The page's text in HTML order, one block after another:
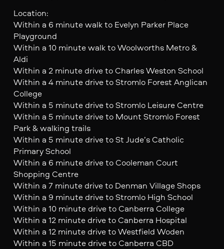
Location:
Within a 6 minute walk to Evelyn Parker Place
Playground
Within a 10 minute walk to Woolworths Metro &
Aldi
Within a 2 minute drive to Charles Weston School
Within a 4 minute drive to Stromlo Forest Anglican
College
Within a 5 minute drive to Stromlo Leisure Centre
Within a 5 minute drive to Mount Stromlo Forest
Park & walking trails
Within a 5 minute drive to St Jude’s Catholic
Primary School
Within a 6 minute drive to Cooleman Court
Shopping Centre
Within a 7 minute drive to Denman Village Shops
Within a 9 minute drive to Stromlo High School
Within a 10 minute drive to Canberra College
Within a 12 minute drive to Canberra Hospital
Within a 12 minute drive to Westfield Woden
Within a 15 minute drive to Canberra CBD